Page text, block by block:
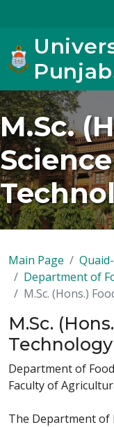
Punjab
M.Sc.
Main Page
Department of
M.Sc. (Hons.)
M.Sc.
Technology
Department of
Faculty of
The Department of